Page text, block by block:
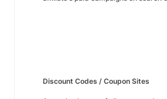
Discount Codes / Coupon Sites